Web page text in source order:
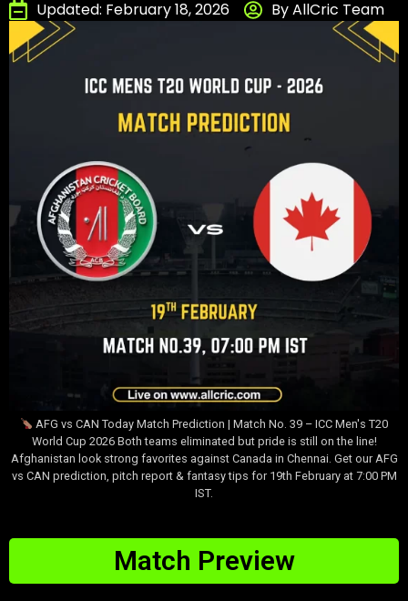
Updated: February 18, 2026
By AllCric Team
AFG vs CAN Today Match Prediction | Match No. 39 – ICC Men's T20
World Cup 2026 Both teams eliminated but pride is still on the line!
Afghanistan look strong favorites against Canada in Chennai. Get our AFG
vs CAN prediction, pitch report & fantasy tips for 19th February at 7:00 PM
IST.
Match Preview